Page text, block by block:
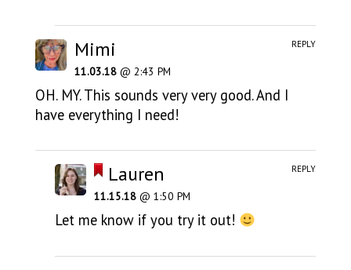
Mimi
11.03.18 @ 2:43 PM
OH. MY. This sounds very very good. And I
have everything I need!
REPLY
Lauren
11.15.18 @ 1:50 PM
Let me know if you try it out!
REPLY